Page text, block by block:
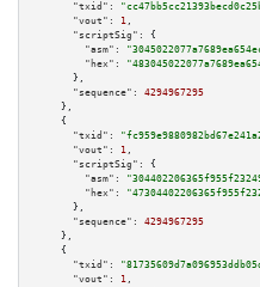
"txid":
"vout":
1 ,
"scriptSig":
{
"asm":
"hex":
      },
"sequence":
4294967295
    },
    {
"txid":
"vout":
1 ,
"scriptSig":
{
"asm":
"hex":
      },
"sequence":
4294967295
    },
    {
"txid":
"vout":
1 ,